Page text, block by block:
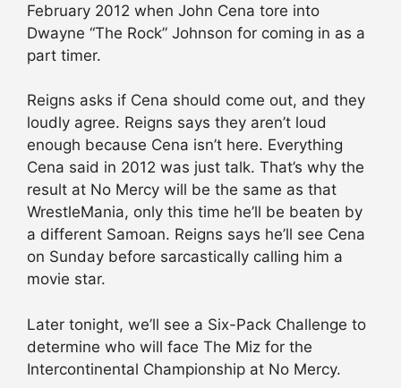
February 2012 when John Cena tore into
Dwayne “The Rock” Johnson for coming in as a
part timer.
Reigns asks if Cena should come out, and they
loudly agree. Reigns says they aren’t loud
enough because Cena isn’t here. Everything
Cena said in 2012 was just talk. That’s why the
result at No Mercy will be the same as that
WrestleMania, only this time he’ll be beaten by
a different Samoan. Reigns says he’ll see Cena
on Sunday before sarcastically calling him a
movie star.
Later tonight, we’ll see a Six-Pack Challenge to
determine who will face The Miz for the
Intercontinental Championship at No Mercy.